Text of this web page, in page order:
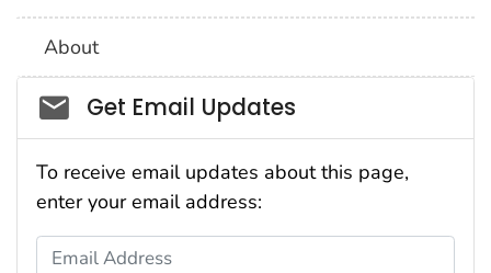
About
Social_govd
Get Email Updates
To receive email updates about this page,
enter your email address:
Email Address